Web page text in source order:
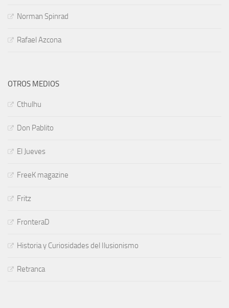
Norman Spinrad
Rafael Azcona
OTROS MEDIOS
Cthulhu
Don Pablito
El Jueves
FreeK magazine
Fritz
FronteraD
Historia y Curiosidades del Ilusionismo
Retranca